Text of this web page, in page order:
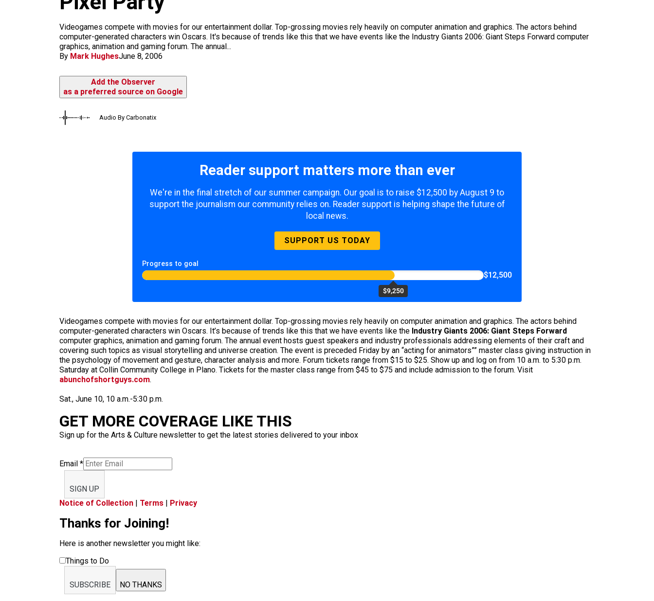
Videogames compete with movies for our entertainment dollar. Top-grossing movies rely heavily on computer animation and graphics. The actors behind
computer-generated characters win Oscars. It's because of trends like this that we have events like the Industry Giants 2006: Giant Steps Forward computer
graphics, animation and gaming forum. The annual...
By Mark HughesJune 8, 2006
Add the Observer
as a preferred source on Google
Audio By Carbonatix
Reader support matters more than ever
We're in the final stretch of our summer campaign. Our goal is to raise $12,500 by August 9 to
support the journalism our community relies on. Reader support is helping shape the future of
local news.
SUPPORT US TODAY
Progress to goal
$9,250
$12,500
Videogames compete with movies for our entertainment dollar. Top-grossing movies rely heavily on computer animation and graphics. The actors behind
computer-generated characters win Oscars. It’s because of trends like this that we have events like the Industry Giants 2006: Giant Steps Forward
computer graphics, animation and gaming forum. The annual event hosts guest speakers and industry professionals addressing elements of their craft and
covering such topics as visual storytelling and universe creation. The event is preceded Friday by an “acting for animators”” master class giving instruction in
the psychology of movement and gesture, character analysis and more. Forum tickets range from $15 to $25. Show up and log on from 10 a.m. to 5:30 p.m.
Saturday at Collin Community College in Plano. Tickets for the master class range from $45 to $75 and include admission to the forum. Visit
abunchofshortguys.com.
Sat., June 10, 10 a.m.-5:30 p.m.
GET MORE COVERAGE LIKE THIS
Sign up for the Arts & Culture newsletter to get the latest stories delivered to your inbox
Email *
SIGN UP
Notice of Collection | Terms | Privacy
Thanks for Joining!
Here is another newsletter you might like:
Things to Do
SUBSCRIBE NO THANKS